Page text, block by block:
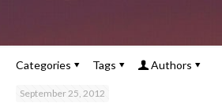
Categories Tags Authors
September 25, 2012